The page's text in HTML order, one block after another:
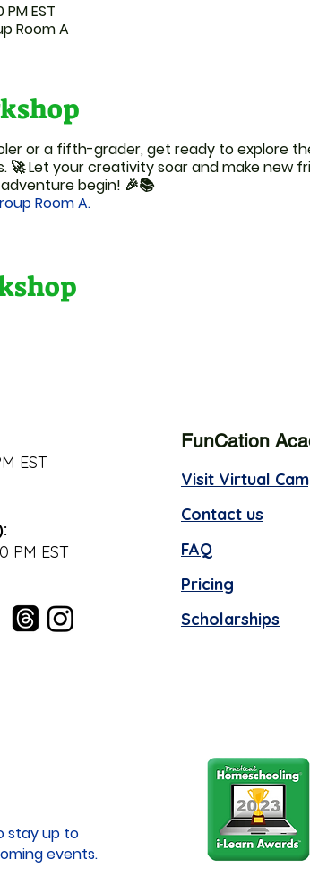
EST
Room A
or a fifth-grader, get ready to explore
Let your creativity soar and make new
begin! 🎉📚
Room A.
EST
PM EST
FunCation
Visit Virtual
Contact us
FAQ
Pricing
Scholarships
stay up to
events.